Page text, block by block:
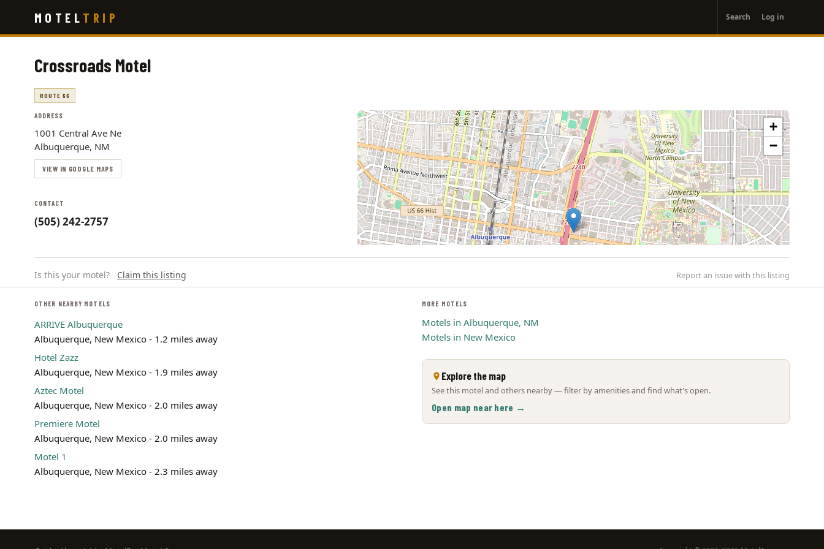
main
MOTEL TRIP
account
menu
Search Log in
Crossroads Motel
ROUTE 66
ADDRESS
1001 Central Ave Ne
Albuquerque, NM
VIEW IN GOOGLE MAPS
CONTACT
(505) 242-2757
+
−
Is this your motel? Claim this listing Report an issue with this listing
OTHER NEARBY MOTELS
ARRIVE Albuquerque
Albuquerque, New Mexico - 1.2 miles away
Hotel Zazz
Albuquerque, New Mexico - 1.9 miles away
Aztec Motel
Albuquerque, New Mexico - 2.0 miles away
Premiere Motel
Albuquerque, New Mexico - 2.0 miles away
Motel 1
Albuquerque, New Mexico - 2.3 miles away
MORE MOTELS
Motels in Albuquerque, NM
Motels in New Mexico
Explore the map
See this motel and others nearby — filter by amenities and find what's open.
Open map near here →